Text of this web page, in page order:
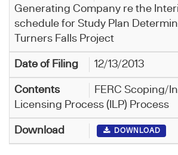
Generating Company re the
schedule for Study Plan
Turners Falls Project
12/13/2013
FERC Scoping/
Licensing Process (ILP) Process
DOWNLOAD